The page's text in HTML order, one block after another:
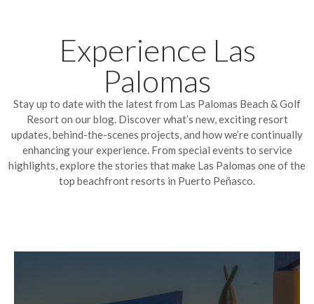
Experience Las
Palomas
Stay up to date with the latest from Las Palomas Beach & Golf
Resort on our blog. Discover what’s new, exciting resort
updates, behind-the-scenes projects, and how we’re continually
enhancing your experience. From special events to service
highlights, explore the stories that make Las Palomas one of the
top beachfront resorts in Puerto Peñasco.